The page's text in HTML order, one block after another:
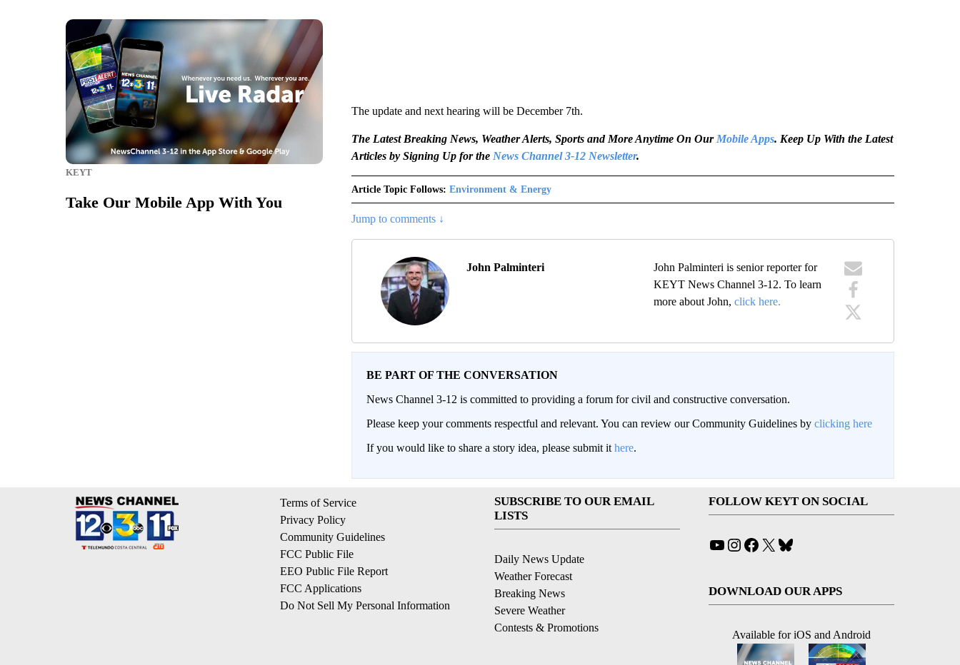
KEYT
Take Our Mobile App With You
The update and next hearing will be December 7th.
The Latest Breaking News, Weather Alerts, Sports and More Anytime On Our Mobile Apps. Keep Up With the Latest
Articles by Signing Up for the News Channel 3-12 Newsletter.
Article Topic Follows: Environment & Energy
Jump to comments ↓
John Palminteri
John Palminteri is senior reporter for
KEYT News Channel 3-12. To learn
more about John,click here.
BE PART OF THE CONVERSATION
News Channel 3-12 is committed to providing a forum for civil and constructive conversation.
Please keep your comments respectful and relevant. You can review our Community Guidelines by clicking here
If you would like to share a story idea, please submit it here.
Terms of Service
Privacy Policy
Community Guidelines
FCC Public File
EEO Public File Report
FCC Applications
Do Not Sell My Personal Information
SUBSCRIBE TO OUR EMAIL
LISTS
Daily News Update
Weather Forecast
Breaking News
Severe Weather
Contests & Promotions
FOLLOW KEYT ON SOCIAL
YouTube
Instagram
Facebook
X
DOWNLOAD OUR APPS
Available for iOS and Android